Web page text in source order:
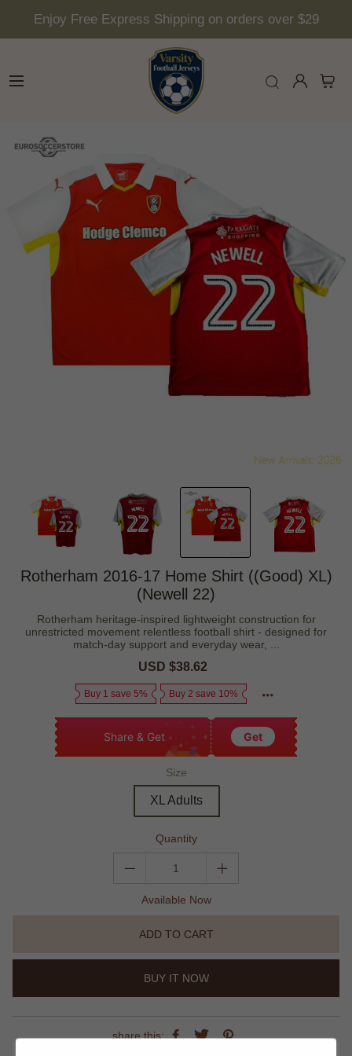
Enjoy Free Express Shipping on orders over $29
Rotherham 2016-17 Home Shirt ((Good) XL)
(Newell 22)
Rotherham heritage-inspired lightweight construction for
unrestricted movement relentless football shirt - designed for
match-day support and everyday wear, ...
Sale
USD $38.62
Buy 1 save 5% Buy 2 save 10%
Share & Get Get
Size
XL Adults
Quantity
Available Now
ADD TO CART
BUY IT NOW
share this: